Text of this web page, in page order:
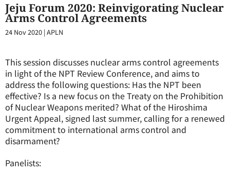
Jeju Forum 2020: Reinvigorating Nuclear
Arms Control Agreements
24 Nov 2020 |APLN
This session discusses nuclear arms control agreements
in light of the NPT Review Conference, and aims to
address the following questions: Has the NPT been
effective? Is a new focus on the Treaty on the Prohibition
of Nuclear Weapons merited? What of the Hiroshima
Urgent Appeal, signed last summer, calling for a renewed
commitment to international arms control and
disarmament?
Panelists: